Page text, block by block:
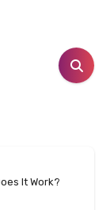
It Work?